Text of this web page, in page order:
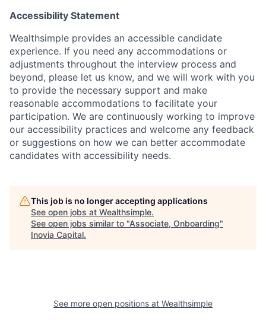
Accessibility Statement
Wealthsimple provides an accessible candidate
experience. If you need any accommodations or
adjustments throughout the interview process and
beyond, please let us know, and we will work with you
to provide the necessary support and make
reasonable accommodations to facilitate your
participation. We are continuously working to improve
our accessibility practices and welcome any feedback
or suggestions on how we can better accommodate
candidates with accessibility needs.
This job is no longer accepting applications
See open jobs at Wealthsimple.
See open jobs similar to "Associate, Onboarding"
Inovia Capital.
See more open positions at Wealthsimple